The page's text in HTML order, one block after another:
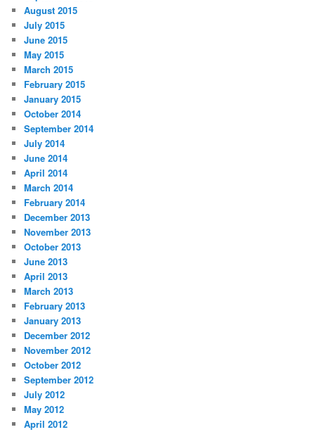
August 2015
July 2015
June 2015
May 2015
March 2015
February 2015
January 2015
October 2014
September 2014
July 2014
June 2014
April 2014
March 2014
February 2014
December 2013
November 2013
October 2013
June 2013
April 2013
March 2013
February 2013
January 2013
December 2012
November 2012
October 2012
September 2012
July 2012
May 2012
April 2012